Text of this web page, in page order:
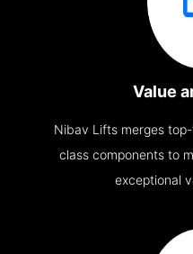
Value
Nibav Lifts merges
class components to
exceptional